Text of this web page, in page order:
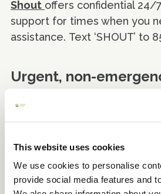
This website uses cookies
We use cookies to personalise
provide social media features and
Shout offers confidential 24/
support for times when you
assistance. Text ‘SHOUT’ to
Urgent, non-
death or serious illness, use
cannot get help online.